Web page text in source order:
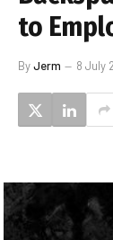
to
ByJerm 8 July